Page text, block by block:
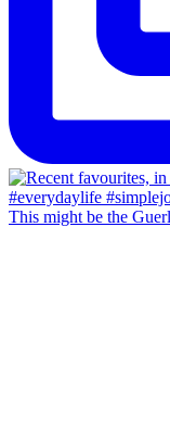
This might be the